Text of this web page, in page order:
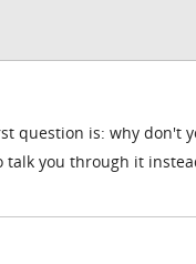
question is: why don't
talk you through it